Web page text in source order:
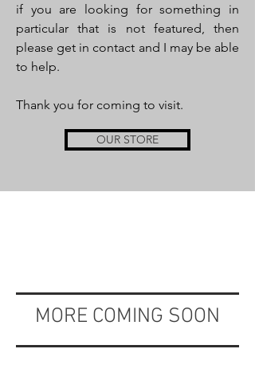
if you are looking for something in
particular that is not featured, then
please get in contact and I may be able
to help.
Thank you for coming to visit.
OUR STORE
MORE COMING SOON